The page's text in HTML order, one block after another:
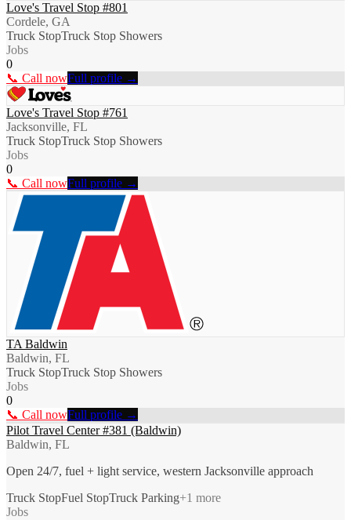
Love's Travel Stop #801
Cordele, GA
Truck StopTruck Stop Showers
Jobs
0
📞 Call nowFull profile →
Love's Travel Stop #761
Jacksonville, FL
Truck StopTruck Stop Showers
Jobs
0
📞 Call nowFull profile →
TA Baldwin
Baldwin, FL
Truck StopTruck Stop Showers
Jobs
0
📞 Call nowFull profile →
Pilot Travel Center #381 (Baldwin)
Baldwin, FL
Open 24/7, fuel + light service, western Jacksonville approach
Truck StopFuel StopTruck Parking+1 more
Jobs